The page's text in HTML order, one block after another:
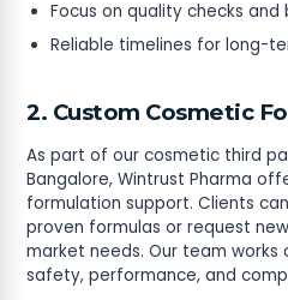
Focus on quality checks
Reliable timelines for long-
2. Custom Cosmetic
As part of our cosmetic third
Bangalore, Wintrust Pharma
formulation support. Clients
proven formulas or request
market needs. Our team
safety, performance, and